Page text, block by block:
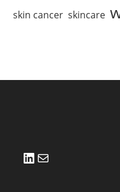
skin cancer skincare
LinkedIn
Mail